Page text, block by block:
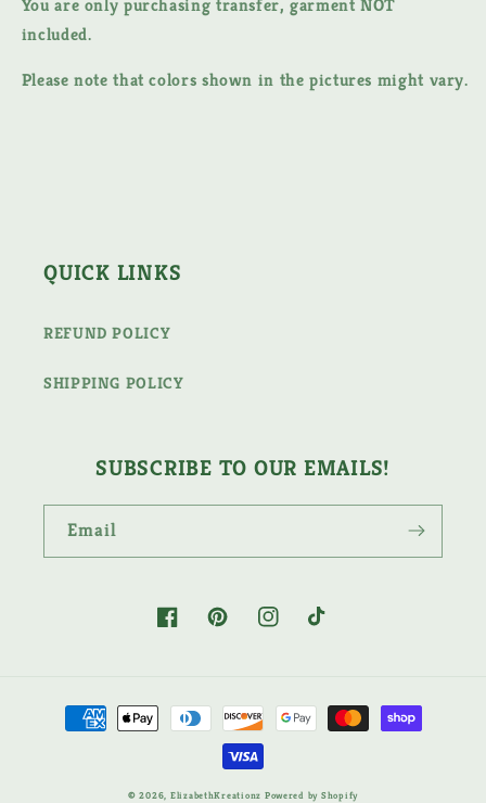
You are only purchasing transfer, garment NOT
included.
Please note that colors shown in the pictures might vary.
QUICK LINKS
REFUND POLICY
SHIPPING POLICY
SUBSCRIBE TO OUR EMAILS!
Email
FacebookPinterestInstagramTikTok
Payment
methods
© 2026, ElizabethKreationz Powered by Shopify